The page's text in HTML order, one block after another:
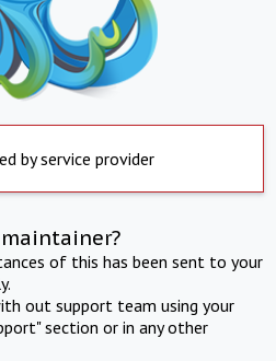
by service provider
of this has been sent to your
out support team using your
section or in any other